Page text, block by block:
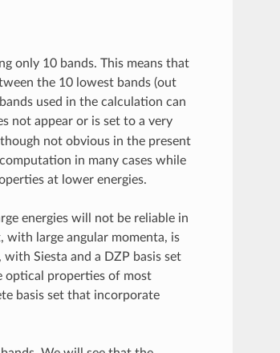
only 10 bands. This means that
the 10 lowest bands (out
used in the calculation can
not appear or is set to a very
not obvious in the present
in many cases while
at lower energies.
energies will not be reliable in
with large angular momenta, is
Siesta and a DZP basis set
optical properties of most
basis set that incorporate